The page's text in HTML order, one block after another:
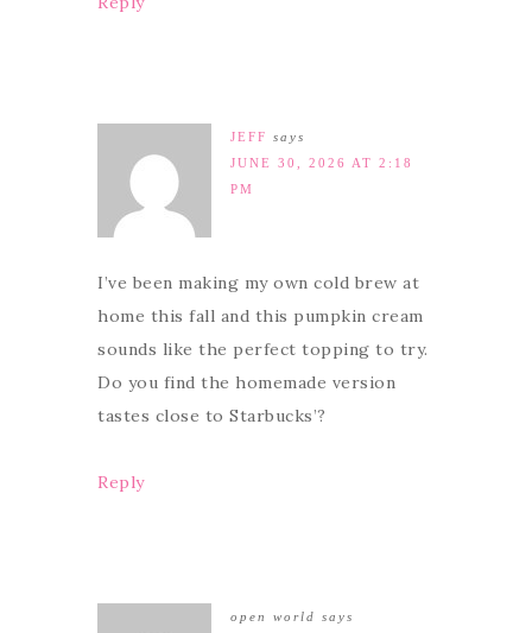
JEFF says
JUNE 30, 2026 AT 2:18
PM
I’ve been making my own cold brew at
home this fall and this pumpkin cream
sounds like the perfect topping to try.
Do you find the homemade version
tastes close to Starbucks’?
Reply
open world says